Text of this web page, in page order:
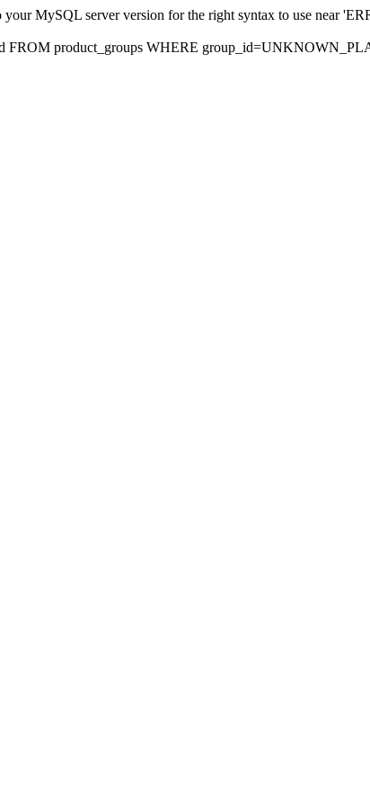
MySQL server version for the right syntax to use near
FROM product_groups WHERE